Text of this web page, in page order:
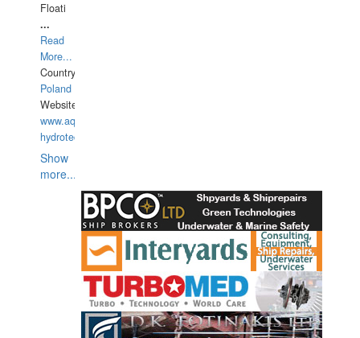
Floati
...
Read
More...
Country:
Poland
Website:
www.aquarius-
hydrotechnika.pl
Show
more...